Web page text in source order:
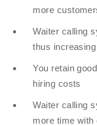
more
Waiter calling
thus
You retain
hiring costs
Waiter calling
more time with